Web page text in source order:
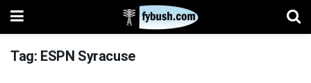
Tag: ESPN Syracuse